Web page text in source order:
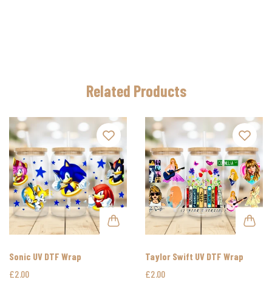
Related Products
Sonic UV DTF Wrap
£2.00
Taylor Swift UV DTF Wrap
£2.00